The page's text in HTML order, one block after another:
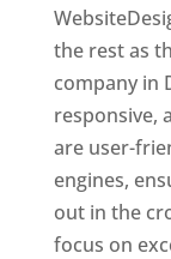
the rest as
company in
responsive,
are user-
engines,
out in the
focus on